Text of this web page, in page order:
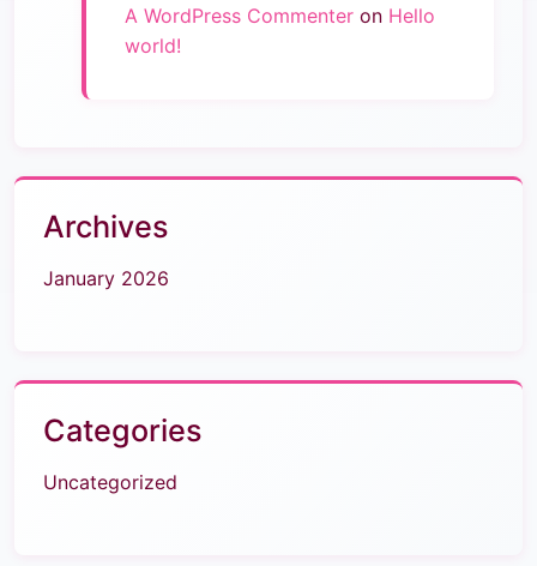
A WordPress Commenter on Hello
world!
Archives
January 2026
Categories
Uncategorized